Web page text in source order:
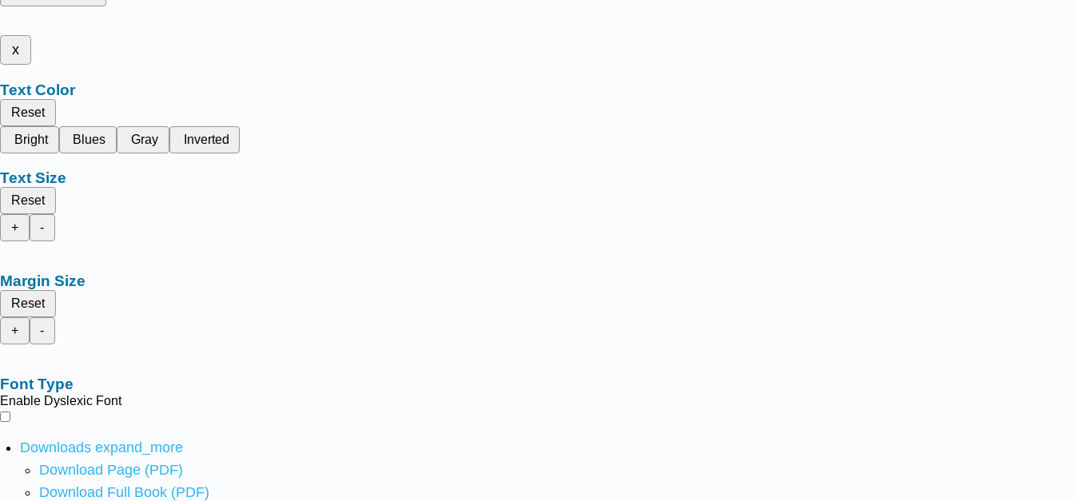
x
Text Color
Reset
Bright
Blues Gray Inverted
Text Size
Reset
+
-
Margin Size
Reset
+
-
Font Type
Enable Dyslexic Font
Downloads expand_more
Download Page (PDF)
Download Full Book (PDF)